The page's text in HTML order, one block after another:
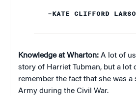
–KATE CLIFFORD
Knowledge at Wharton: A lot of
story of Harriet Tubman, but a lot
remember the fact that she was a
Army during the Civil War.